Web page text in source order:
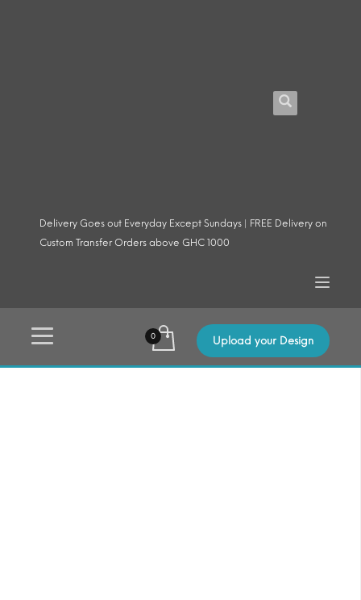
Delivery Goes out Everyday Except Sundays | FREE Delivery on
Custom Transfer Orders above GHC 1000
Upload your Design